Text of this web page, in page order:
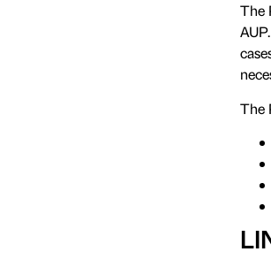
The
The